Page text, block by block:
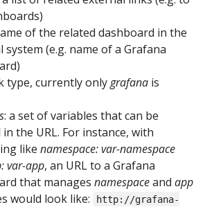
of the related dashboard in the
system (e.g. name of a Grafana
type, currently onlygrafana is
: a set of variables that can be
in the URL. For instance, with
like namespace: var-namespace
var-app, an URL to a Grafana
that manages namespaceand app
would look like:
http://grafana-